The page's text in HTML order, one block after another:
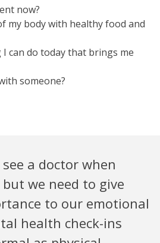
now?
my body with healthy food and
can do today that brings me
someone?
see a doctor when
we need to give
to our emotional
health check-ins